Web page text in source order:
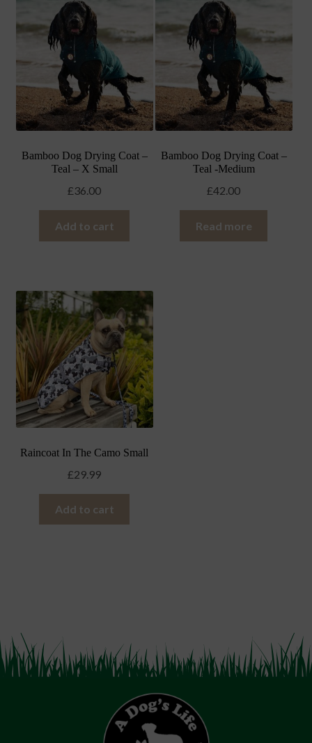
Bamboo Dog Drying Coat –
Teal – X Small
£36.00
Add to cart
Bamboo Dog Drying Coat –
Teal -Medium
£42.00
Read more
Raincoat In The Camo Small
£29.99
Add to cart